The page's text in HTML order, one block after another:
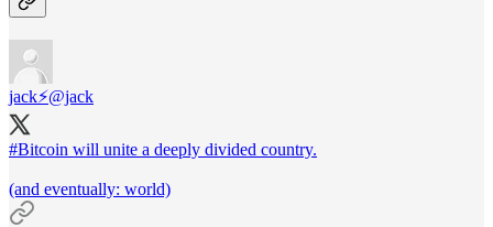
jack⚡️@jack
#Bitcoin will unite a deeply divided country.
(and eventually: world)